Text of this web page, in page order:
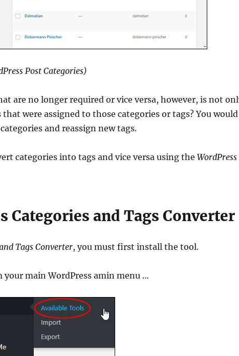
Post Categories)
are no longer required or vice versa, however, is not
were assigned to those categories or tags? You would
and reassign new tags.
categories into tags and vice versa using theWordPress
Categories and Tags Converter
Tags Converter, you must first install the tool.
your main WordPress amin menu …